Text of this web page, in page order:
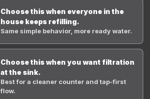
Choose this when everyone in the
house keeps refilling.
Same simple behavior, more ready water.
Choose this when you want filtration
at the sink.
Best for a cleaner counter and tap-first
flow.